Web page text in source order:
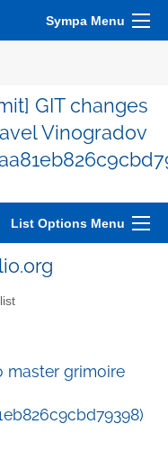
Sympa Menu
GIT changes
Vinogradov
List Options Menu
master grimoire